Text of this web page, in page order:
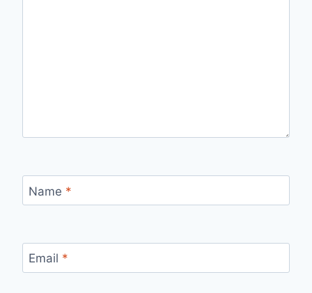
Name *
Email *